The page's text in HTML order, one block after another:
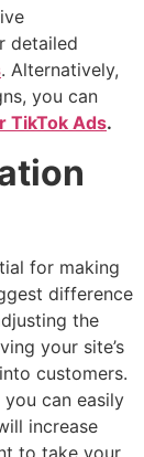
detailed
. Alternatively,
you can
TikTok Ads.
for making
difference
the
your site’s
customers.
can easily
increase
to take your